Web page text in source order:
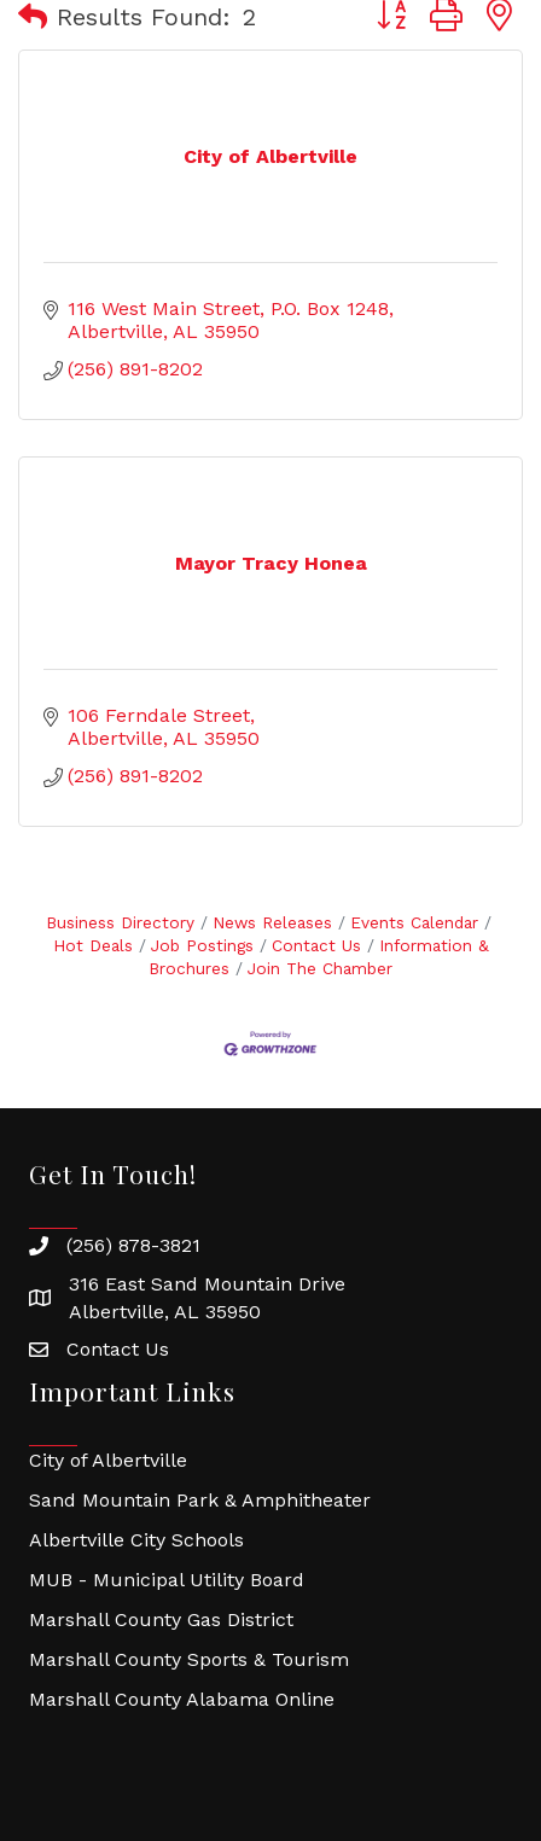
Results Found: 2 Button group
City of Albertville
116 West Main Street P.O. Box 1248
Albertville AL 35950
(256) 891-8202
Mayor Tracy Honea
106 Ferndale Street
Albertville AL 35950
(256) 891-8202
Business Directory News Releases
Events Calendar
Hot Deals
Job Postings Contact Us
Information &
Brochures
Join The Chamber
Get In Touch!
(256) 878-3821
316 East Sand Mountain Drive
Albertville, AL 35950
Contact Us
Important Links
City of Albertville
Sand Mountain Park & Amphitheater
Albertville City Schools
MUB - Municipal Utility Board
Marshall County Gas District
Marshall County Sports & Tourism
Marshall County Alabama Online